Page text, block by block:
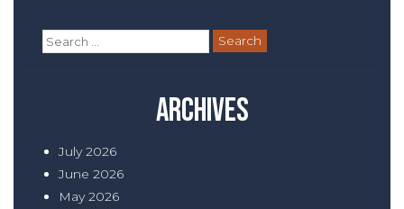
Search
for:
Archives
July 2026
June 2026
May 2026